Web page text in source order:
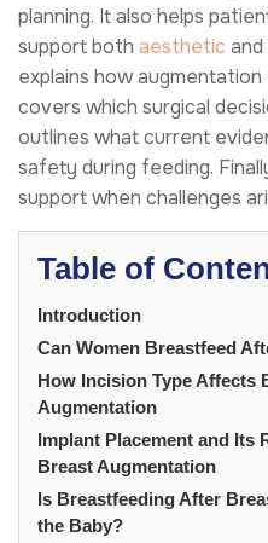
planning. It also helps
support both aesthetic
explains how
covers which surgical
outlines what current
safety during feeding.
support when challenges
Table of
Introduction
Can Women Breastfeed
How Incision Type Affects
Augmentation
Implant Placement and Its
Breast Augmentation
Is Breastfeeding After
the Baby?